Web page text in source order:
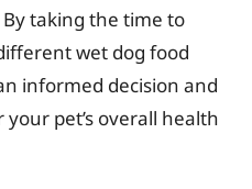
taking the time to
wet dog food
informed decision and
pet’s overall health